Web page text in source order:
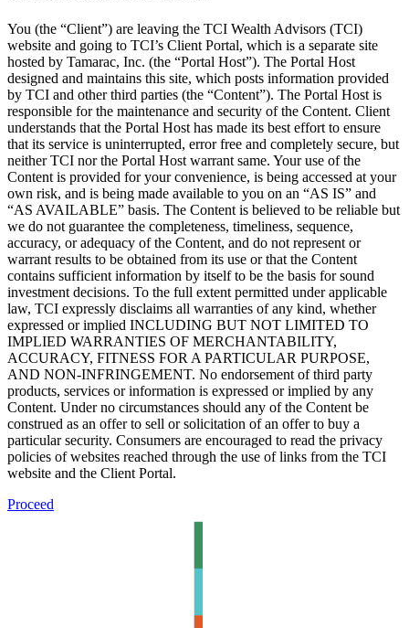
You (the “Client”) are leaving the TCI Wealth Advisors (TCI)
website and going to TCI’s Client Portal, which is a separate site
hosted by Tamarac, Inc. (the “Portal Host”). The Portal Host
designed and maintains this site, which posts information provided
by TCI and other third parties (the “Content”). The Portal Host is
responsible for the maintenance and security of the Content. Client
understands that the Portal Host has made its best effort to ensure
that its service is uninterrupted, error free and completely secure, but
neither TCI nor the Portal Host warrant same. Your use of the
Content is provided for your convenience, is being accessed at your
own risk, and is being made available to you on an “AS IS” and
“AS AVAILABLE” basis. The Content is believed to be reliable but
we do not guarantee the completeness, timeliness, sequence,
accuracy, or adequacy of the Content, and do not represent or
warrant results to be obtained from its use or that the Content
contains sufficient information by itself to be the basis for sound
investment decisions. To the full extent permitted under applicable
law, TCI expressly disclaims all warranties of any kind, whether
expressed or implied INCLUDING BUT NOT LIMITED TO
IMPLIED WARRANTIES OF MERCHANTABILITY,
ACCURACY, FITNESS FOR A PARTICULAR PURPOSE,
AND NON-INFRINGEMENT. No endorsement of third party
products, services or information is expressed or implied by any
Content. Under no circumstances should any of the Content be
construed as an offer to sell or solicitation of an offer to buy a
particular security. Consumers are encouraged to read the privacy
policies of websites reached through the use of links from the TCI
website and the Client Portal.
Proceed